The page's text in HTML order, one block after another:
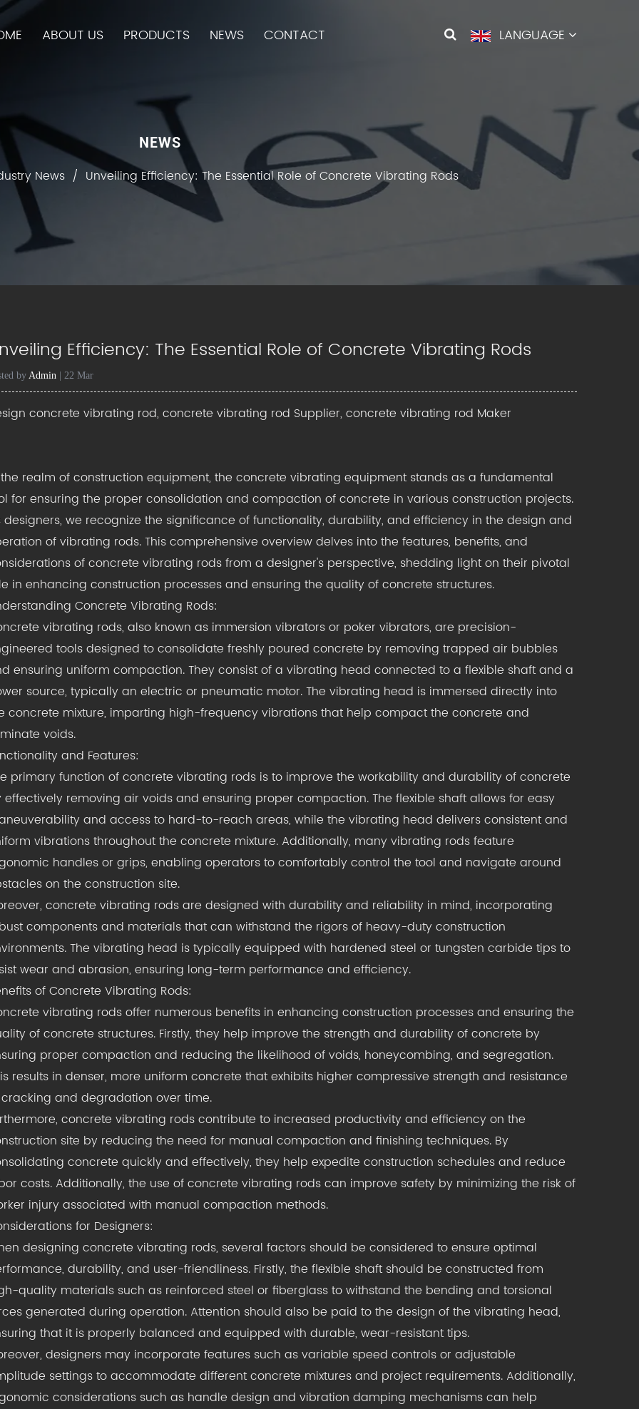
LANGUAGE
ABOUT US PRODUCTS NEWS CONTACT
NEWS
News / Unveiling Efficiency: The Essential Role of Concrete Vibrating Rods
Efficiency: The Essential Role of Concrete Vibrating Rods
by Admin| 22 Mar
concrete vibrating rod, concrete vibrating rod Supplier, concrete vibrating rod Maker
realm of construction equipment, the concrete vibrating equipment stands as a fundamental
for ensuring the proper consolidation and compaction of concrete in various construction projects.
designers, we recognize the significance of functionality, durability, and efficiency in the design and
of vibrating rods. This comprehensive overview delves into the features, benefits, and
of concrete vibrating rods from a designer's perspective, shedding light on their pivotal
in enhancing construction processes and ensuring the quality of concrete structures.
Concrete Vibrating Rods:
vibrating rods, also known as immersion vibrators or poker vibrators, are precision-
tools designed to consolidate freshly poured concrete by removing trapped air bubbles
ensuring uniform compaction. They consist of a vibrating head connected to a flexible shaft and a
source, typically an electric or pneumatic motor. The vibrating head is immersed directly into
concrete mixture, imparting high-frequency vibrations that help compact the concrete and
voids.
and Features:
primary function of concrete vibrating rods is to improve the workability and durability of concrete
effectively removing air voids and ensuring proper compaction. The flexible shaft allows for easy
and access to hard-to-reach areas, while the vibrating head delivers consistent and
vibrations throughout the concrete mixture. Additionally, many vibrating rods feature
handles or grips, enabling operators to comfortably control the tool and navigate around
on the construction site.
concrete vibrating rods are designed with durability and reliability in mind, incorporating
components and materials that can withstand the rigors of heavy-duty construction
The vibrating head is typically equipped with hardened steel or tungsten carbide tips to
wear and abrasion, ensuring long-term performance and efficiency.
of Concrete Vibrating Rods:
vibrating rods offer numerous benefits in enhancing construction processes and ensuring the
of concrete structures. Firstly, they help improve the strength and durability of concrete by
proper compaction and reducing the likelihood of voids, honeycombing, and segregation.
results in denser, more uniform concrete that exhibits higher compressive strength and resistance
and degradation over time.
concrete vibrating rods contribute to increased productivity and efficiency on the
site by reducing the need for manual compaction and finishing techniques. By
concrete quickly and effectively, they help expedite construction schedules and reduce
costs. Additionally, the use of concrete vibrating rods can improve safety by minimizing the risk of
injury associated with manual compaction methods.
for Designers:
designing concrete vibrating rods, several factors should be considered to ensure optimal
durability, and user-friendliness. Firstly, the flexible shaft should be constructed from
quality materials such as reinforced steel or fiberglass to withstand the bending and torsional
generated during operation. Attention should also be paid to the design of the vibrating head,
that it is properly balanced and equipped with durable, wear-resistant tips.
designers may incorporate features such as variable speed controls or adjustable
settings to accommodate different concrete mixtures and project requirements. Additionally,
considerations such as handle design and vibration damping mechanisms can help